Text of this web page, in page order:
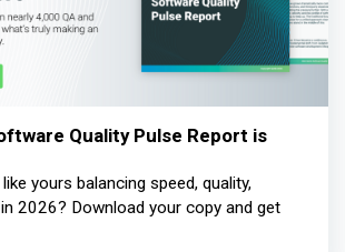
Quality Pulse Report is
yours balancing speed, quality,
2026? Download your copy and get